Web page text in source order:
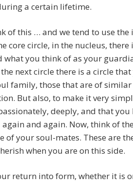
a certain lifetime.
of this … and we tend to use the
core circle, in the nucleus,
what you think of as your
next circle there is a circle
family, those that are of
But also, to make it very
deeply, and that
and again. Now, think of
of your soul-mates. These are
when you are on this side.
return into form, whether it is